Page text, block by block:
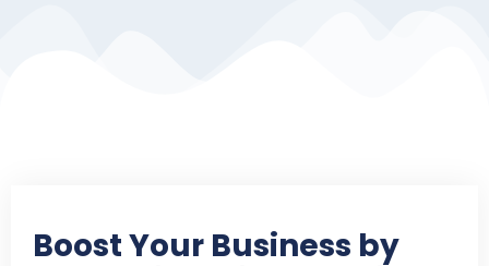
Boost Your Business by